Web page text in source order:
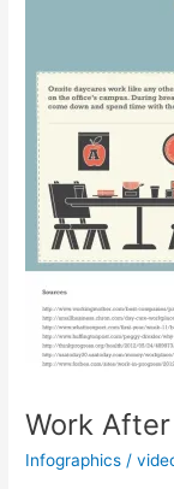
Work
Infographics /